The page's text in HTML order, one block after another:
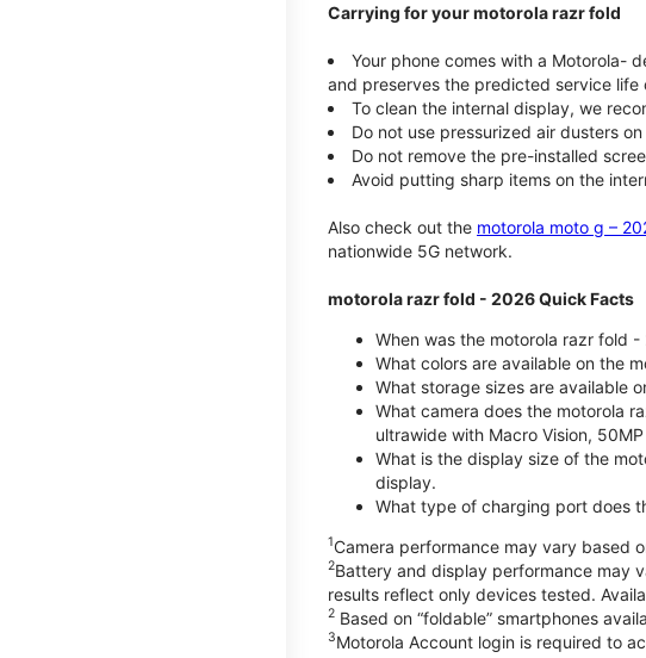
Carrying for your motorola razr fold
Your phone comes with a Motorola-
and preserves the predicted service life
To clean the internal display, we
Do not use pressurized air dusters
Do not remove the pre-installed
Avoid putting sharp items on the
Also check out the motorola moto g –
nationwide 5G network.
motorola razr fold - 2026 Quick Facts
When was the motorola razr fold
What colors are available on the
What storage sizes are available
What camera does the motorola
ultrawide with Macro Vision,
What is the display size of the
display.
What type of charging port does
1Camera performance may vary based
2Battery and display performance may
results reflect only devices tested.
2 Based on “foldable” smartphones
3Motorola Account login is required to